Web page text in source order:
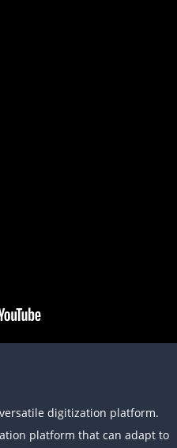
digitization platform.
platform that can adapt to